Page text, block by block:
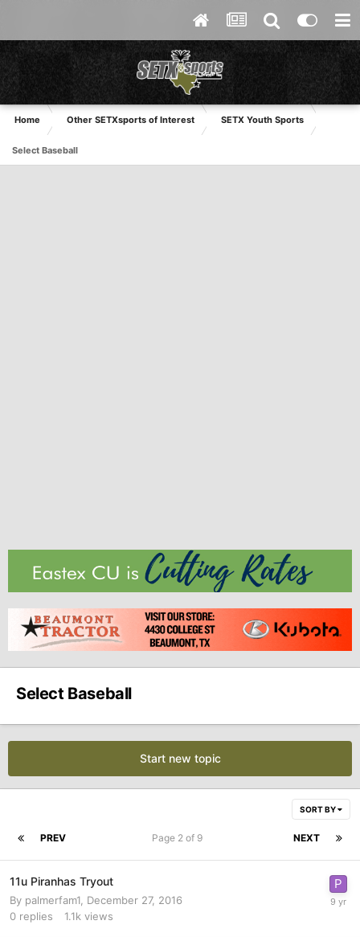
Home Other SETXsports of Interest SETX Youth Sports
Select Baseball
Select Baseball
Start new topic
SORT BY
PREV NEXT
Page 2 of 9
11u Piranhas Tryout
By palmerfam1, December 27, 2016
0 replies 1.1k views